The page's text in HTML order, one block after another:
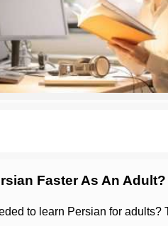
Faster As An Adult?